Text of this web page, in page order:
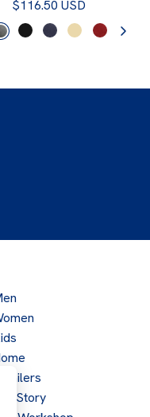
$116.50 USD
Retailers
Our Story